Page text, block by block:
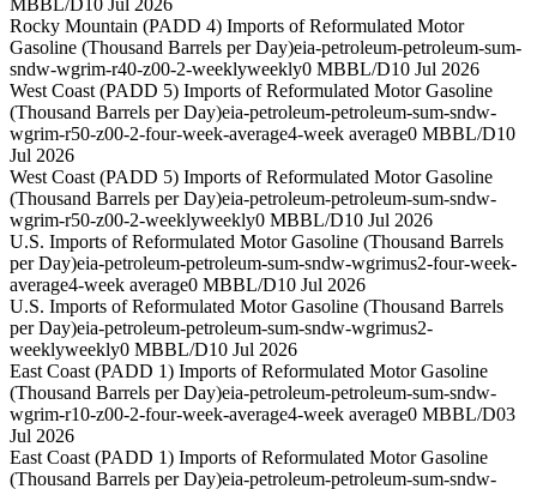
MBBL/D10 Jul 2026
Rocky Mountain (PADD 4) Imports of Reformulated Motor
Gasoline (Thousand Barrels per Day)eia-petroleum-petroleum-sum-
sndw-wgrim-r40-z00-2-weeklyweekly0 MBBL/D10 Jul 2026
West Coast (PADD 5) Imports of Reformulated Motor Gasoline
(Thousand Barrels per Day)eia-petroleum-petroleum-sum-sndw-
wgrim-r50-z00-2-four-week-average4-week average0 MBBL/D10
Jul 2026
West Coast (PADD 5) Imports of Reformulated Motor Gasoline
(Thousand Barrels per Day)eia-petroleum-petroleum-sum-sndw-
wgrim-r50-z00-2-weeklyweekly0 MBBL/D10 Jul 2026
U.S. Imports of Reformulated Motor Gasoline (Thousand Barrels
per Day)eia-petroleum-petroleum-sum-sndw-wgrimus2-four-week-
average4-week average0 MBBL/D10 Jul 2026
U.S. Imports of Reformulated Motor Gasoline (Thousand Barrels
per Day)eia-petroleum-petroleum-sum-sndw-wgrimus2-
weeklyweekly0 MBBL/D10 Jul 2026
East Coast (PADD 1) Imports of Reformulated Motor Gasoline
(Thousand Barrels per Day)eia-petroleum-petroleum-sum-sndw-
wgrim-r10-z00-2-four-week-average4-week average0 MBBL/D03
Jul 2026
East Coast (PADD 1) Imports of Reformulated Motor Gasoline
(Thousand Barrels per Day)eia-petroleum-petroleum-sum-sndw-